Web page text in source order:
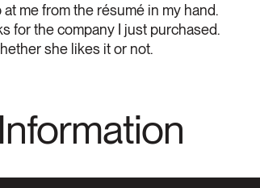
me from the résumé in my hand.
for the company I just purchased.
she likes it or not.